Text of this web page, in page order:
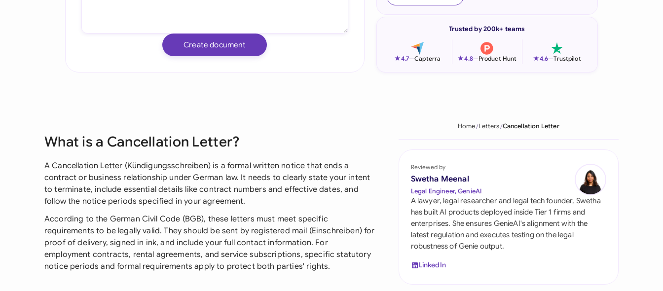
Italia
Philippines
Qatar
Saudi Arabia
Singapore
South Africa
Create document
Trusted by 200k+ teams
★4.7—Capterra ★4.8—Product Hunt ★4.6—Trustpilot
What is a Cancellation Letter?
A Cancellation Letter (Kündigungsschreiben) is a formal written notice that ends a
contract or business relationship under German law. It needs to clearly state your intent
to terminate, include essential details like contract numbers and effective dates, and
follow the notice periods specified in your agreement.
According to the German Civil Code (BGB), these letters must meet specific
requirements to be legally valid. They should be sent by registered mail (Einschreiben) for
proof of delivery, signed in ink, and include your full contact information. For
employment contracts, rental agreements, and service subscriptions, specific statutory
notice periods and formal requirements apply to protect both parties' rights.
Home Letters Cancellation Letter
Reviewed by
Swetha Meenal
Legal Engineer, GenieAI
A lawyer, legal researcher and legal tech founder, Swetha
has built AI products deployed inside Tier 1 firms and
enterprises. She ensures GenieAI's alignment with the
latest regulation and executes testing on the legal
robustness of Genie output.
LinkedIn